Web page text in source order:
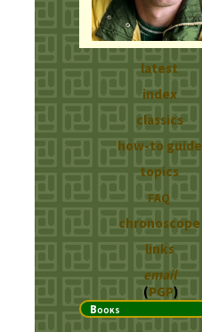
latest
index
classics
how-to guide
topics
FAQ
chronoscope
links
email
(PGP)
Books